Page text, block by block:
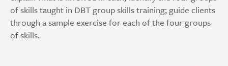
of skills taught in DBT group skills training; guide clients
through a sample exercise for each of the four groups
of skills.